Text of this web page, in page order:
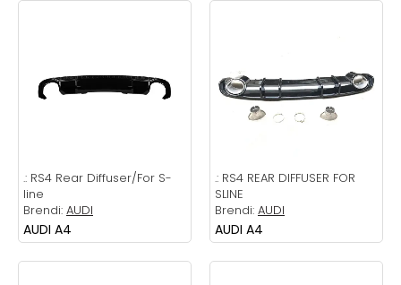
.: RS4 Rear Diffuser/For S-
line
Brendi: AUDI
AUDI A4
.: RS4 REAR DIFFUSER FOR
SLINE
Brendi: AUDI
AUDI A4